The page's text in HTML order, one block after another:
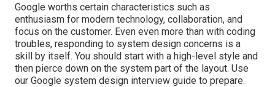
Google worths certain characteristics such as
enthusiasm for modern technology, collaboration, and
focus on the customer. Even even more than with coding
troubles, responding to system design concerns is a
skill by itself. You should start with a high-level style and
then pierce down on the system part of the layout. Use
our Google system design interview guide to prepare.